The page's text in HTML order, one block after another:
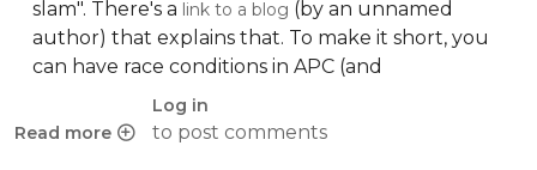
Read more
about On PHP and cache slams and solutions
Log in
to post comments
slam". There's a link to a blog (by an unnamed
author) that explains that. To make it short, you
can have race conditions in APC (and